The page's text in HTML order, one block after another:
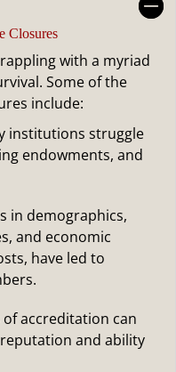
Closures
with a myriad
Some of the
include:
institutions struggle
endowments, and
in demographics,
and economic
have led to
of accreditation can
reputation and ability